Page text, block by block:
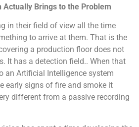
Actually Brings to the Problem
in their field of view all the time
to arrive at them. That is the
a production floor does not
It has a detection field.. When that
an Artificial Intelligence system
early signs of fire and smoke it
different from a passive recording